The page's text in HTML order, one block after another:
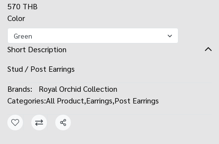
570 THB
Color
Green
Short Description
Stud / Post Earrings
Brands:
Royal Orchid Collection
Categories:All Product,Earrings,Post Earrings
Share